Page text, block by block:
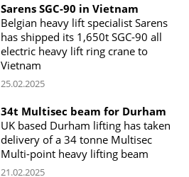
Sarens SGC-90 in Vietnam
Belgian heavy lift specialist Sarens
has shipped its 1,650t SGC-90 all
electric heavy lift ring crane to
Vietnam
25.02.2025
34t Multisec beam for Durham
UK based Durham lifting has taken
delivery of a 34 tonne Multisec
Multi-point heavy lifting beam
21.02.2025